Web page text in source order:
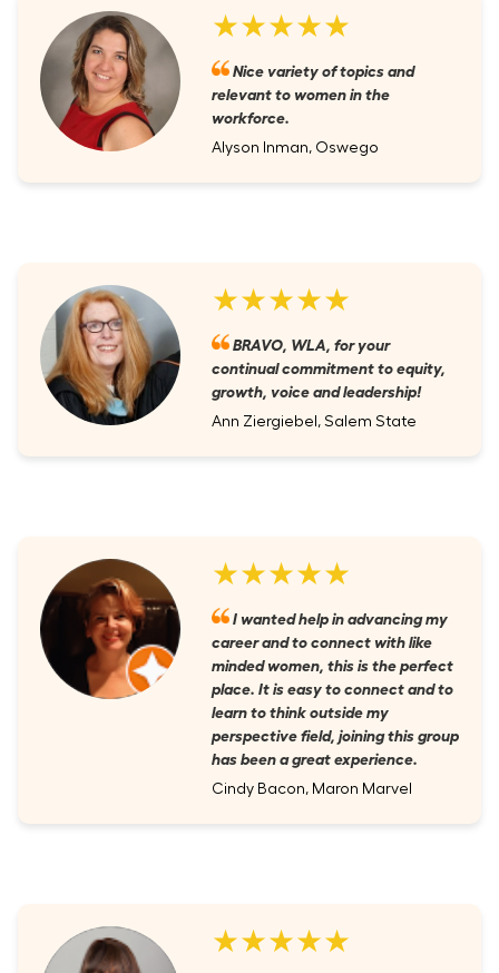
★★★★★
Nice variety of topics and
relevant to women in the
workforce.
Alyson Inman, Oswego
★★★★★
BRAVO, WLA, for your
continual commitment to equity,
growth, voice and leadership!
Ann Ziergiebel, Salem State
★★★★★
I wanted help in advancing my
career and to connect with like
minded women, this is the perfect
place. It is easy to connect and to
learn to think outside my
perspective field, joining this group
has been a great experience.
Cindy Bacon, Maron Marvel
★★★★★